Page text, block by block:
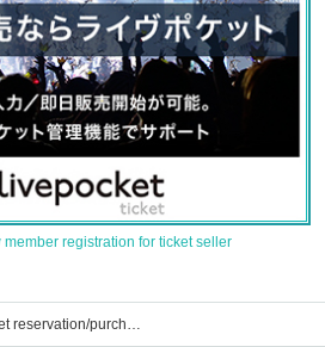
registration for ticket seller
LUF PANIC event/ticket reservation/purchase/sales information list